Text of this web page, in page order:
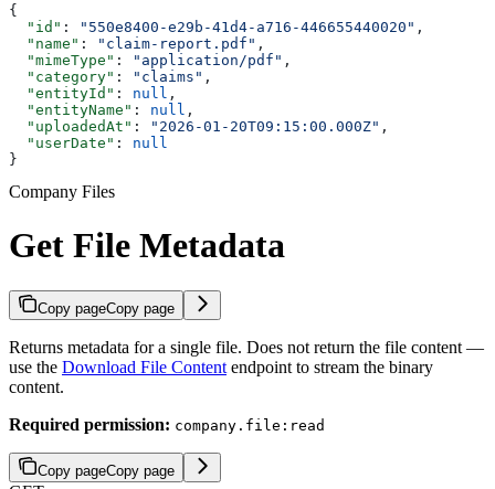
{
  "id"
: "550e8400-e29b-41d4-a716-446655440020" ,
  "name"
: "claim-report.pdf" ,
  "mimeType"
: "application/pdf" ,
  "category"
: "claims" ,
  "entityId"
: null ,
  "entityName"
: null ,
  "uploadedAt"
: "2026-01-20T09:15:00.000Z" ,
  "userDate"
: null
}
Company Files
Get File Metadata
Copy pageCopy page
Returns metadata for a single file. Does not return the file content —
use the Download File Content endpoint to stream the binary
content.
Required permission: company.file:read
Copy pageCopy page